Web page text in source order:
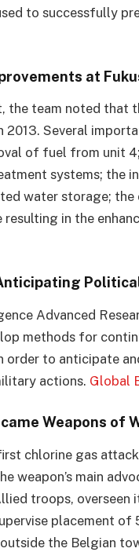
to successfully
at
the team noted that
2013. Several
of fuel from unit
systems; the
water storage;
in the
Advanced
methods for
order to anticipate
actions. Global
Weapons of
chlorine gas
weapon’s main
troops,
placement
the Belgian